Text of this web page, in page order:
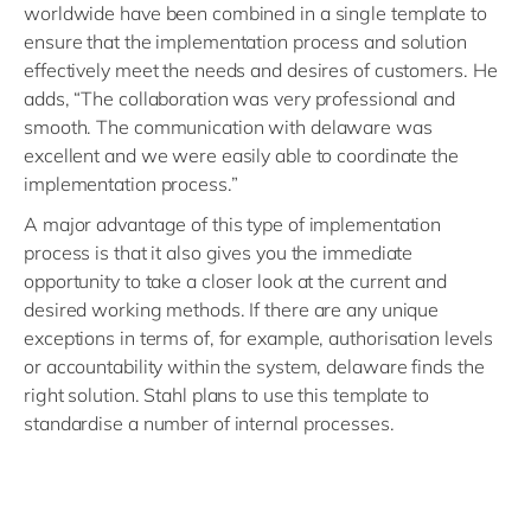
worldwide have been combined in a single template to
ensure that the implementation process and solution
effectively meet the needs and desires of customers. He
adds, “The collaboration was very professional and
smooth. The communication with delaware was
excellent and we were easily able to coordinate the
implementation process.”
A major advantage of this type of implementation
process is that it also gives you the immediate
opportunity to take a closer look at the current and
desired working methods. If there are any unique
exceptions in terms of, for example, authorisation levels
or accountability within the system, delaware finds the
right solution. Stahl plans to use this template to
standardise a number of internal processes.